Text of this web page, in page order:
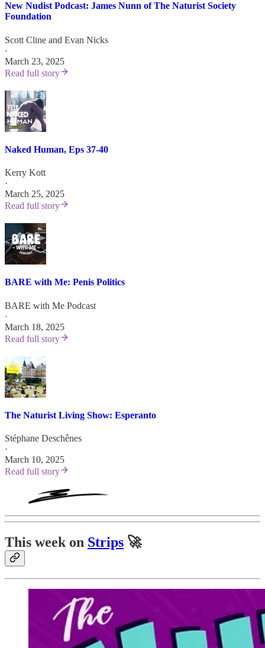
New Nudist Podcast: James Nunn of The Naturist Society
Foundation
Scott Cline and Evan Nicks
·
March 23, 2025
Read full story
Naked Human, Eps 37-40
Kerry Kott
·
March 25, 2025
Read full story
BARE with Me: Penis Politics
BARE with Me Podcast
·
March 18, 2025
Read full story
The Naturist Living Show: Esperanto
Stéphane Deschênes
·
March 10, 2025
Read full story
This week on Strips 🚀